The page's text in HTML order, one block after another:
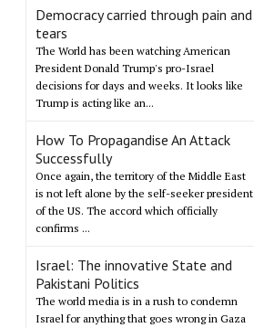
Democracy carried through pain and
tears
The World has been watching American
President Donald Trump's pro-Israel
decisions for days and weeks. It looks like
Trump is acting like an...
How To Propagandise An Attack
Successfully
Once again, the territory of the Middle East
is not left alone by the self-seeker president
of the US. The accord which officially
confirms ...
Israel: The innovative State and
Pakistani Politics
The world media is in a rush to condemn
Israel for anything that goes wrong in Gaza